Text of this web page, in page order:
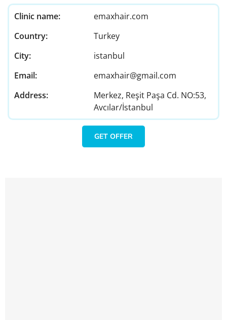
Clinic name:
Country:
City:
Email:
Address:
emaxhair.com
Turkey
istanbul
emaxhair@gmail.com
Merkez, Reşit Paşa Cd. NO:53,
Avcılar/İstanbul
GET OFFER